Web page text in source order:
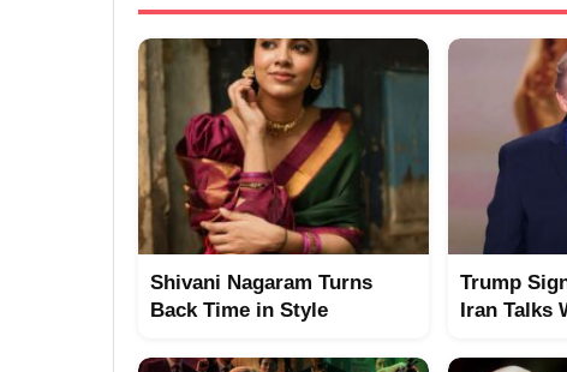
Shivani Nagaram Turns
Back Time in Style
Trump
Iran Talks